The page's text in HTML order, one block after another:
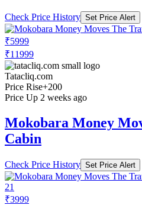
Check Price History Set Price Alert
₹5999
₹11999
Tatacliq.com
Price Rise+200
Price Up 2 weeks ago
Mokobara Money
Cabin
Check Price History Set Price Alert
₹3999